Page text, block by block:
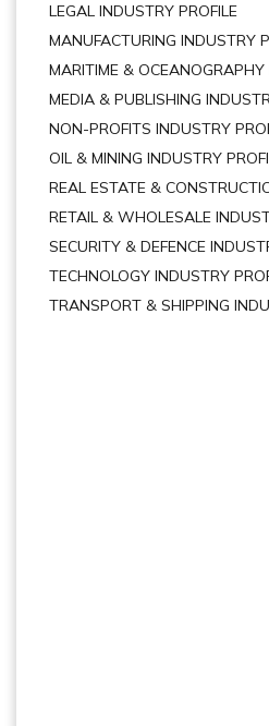
LEGAL INDUSTRY PROFILE
MANUFACTURING INDUSTRY
MARITIME & OCEANOGRAPHY
MEDIA & PUBLISHING
NON-PROFITS INDUSTRY
OIL & MINING INDUSTRY
REAL ESTATE &
RETAIL & WHOLESALE
SECURITY & DEFENCE
TECHNOLOGY INDUSTRY
TRANSPORT & SHIPPING